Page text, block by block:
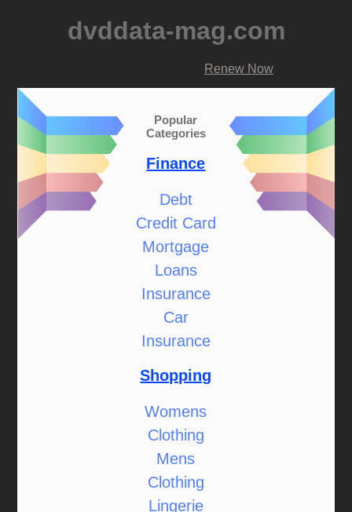
dvddata-mag.com
Renew Now
Popular
Categories
Finance
Debt
Credit Card
Mortgage
Loans
Insurance
Car
Insurance
Shopping
Womens
Clothing
Mens
Clothing
Lingerie